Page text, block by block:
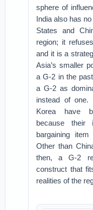
sphere of
India also has
States and
region; it
and it is a
Asia’s smaller
a G-2 in the
a G-2 as
instead of one.
Korea have
because their
bargaining
Other than
then, a G-2
construct that
realities of the